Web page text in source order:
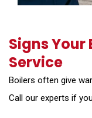
Signs Your
Service
Boilers often give
Call our experts if